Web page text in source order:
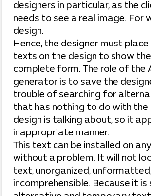
designers in particular, as the
needs to see a real image. For
design.
Hence, the designer must
texts on the design to show
complete form. The role of the
generator is to save the
trouble of searching for
that has nothing to do with the
design is talking about, so it
inappropriate manner.
This text can be installed on
without a problem. It will not
text, unorganized,
incomprehensible. Because it is